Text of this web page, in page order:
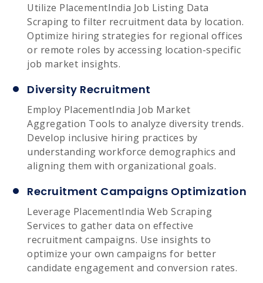
Utilize PlacementIndia Job Listing Data
Scraping to filter recruitment data by location.
Optimize hiring strategies for regional offices
or remote roles by accessing location-specific
job market insights.
Diversity Recruitment
Employ PlacementIndia Job Market
Aggregation Tools to analyze diversity trends.
Develop inclusive hiring practices by
understanding workforce demographics and
aligning them with organizational goals.
Recruitment Campaigns Optimization
Leverage PlacementIndia Web Scraping
Services to gather data on effective
recruitment campaigns. Use insights to
optimize your own campaigns for better
candidate engagement and conversion rates.